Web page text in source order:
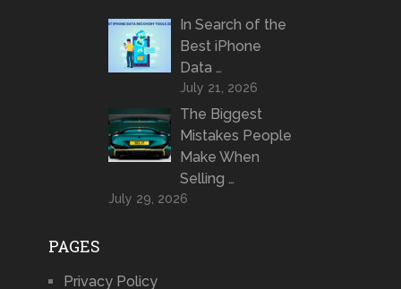
In Search of the
Best iPhone
Data …
July 21, 2026
The Biggest
Mistakes People
Make When
Selling …
July 29, 2026
PAGES
Privacy Policy